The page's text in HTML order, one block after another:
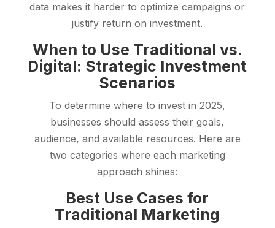
data makes it harder to optimize campaigns or
justify return on investment.
When to Use Traditional vs.
Digital: Strategic Investment
Scenarios
To determine where to invest in 2025,
businesses should assess their goals,
audience, and available resources. Here are
two categories where each marketing
approach shines:
Best Use Cases for
Traditional Marketing